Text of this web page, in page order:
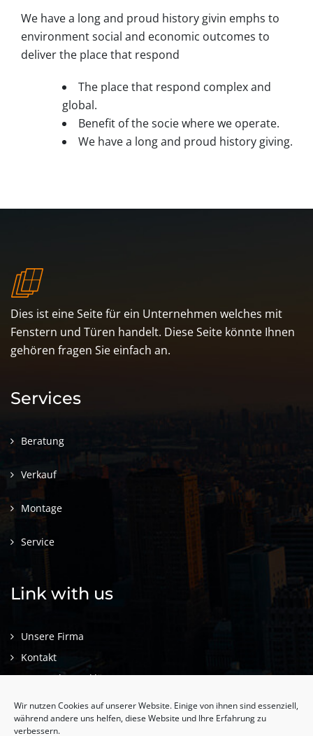
Wir nutzen Cookies auf unserer Website. Einige von ihnen sind essenziell,
während andere uns helfen, diese Website und Ihre Erfahrung zu
verbessern.
We have a long and proud history givin emphs to
environment social and economic outcomes to
deliver the place that respond
The place that respond complex and
global.
Benefit of the socie where we operate.
We have a long and proud history giving.
Dies ist eine Seite für ein Unternehmen welches mit
Fenstern und Türen handelt. Diese Seite könnte Ihnen
gehören fragen Sie einfach an.
Services
Beratung
Verkauf
Montage
Service
Link with us
Unsere Firma
Kontakt
Datenschutzerklärung
Impressum